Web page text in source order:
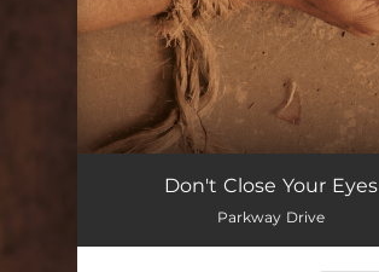
Don't Close Your Eyes
Parkway Drive